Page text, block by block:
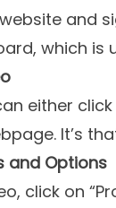
and
which
either
It’s
and Options
click on